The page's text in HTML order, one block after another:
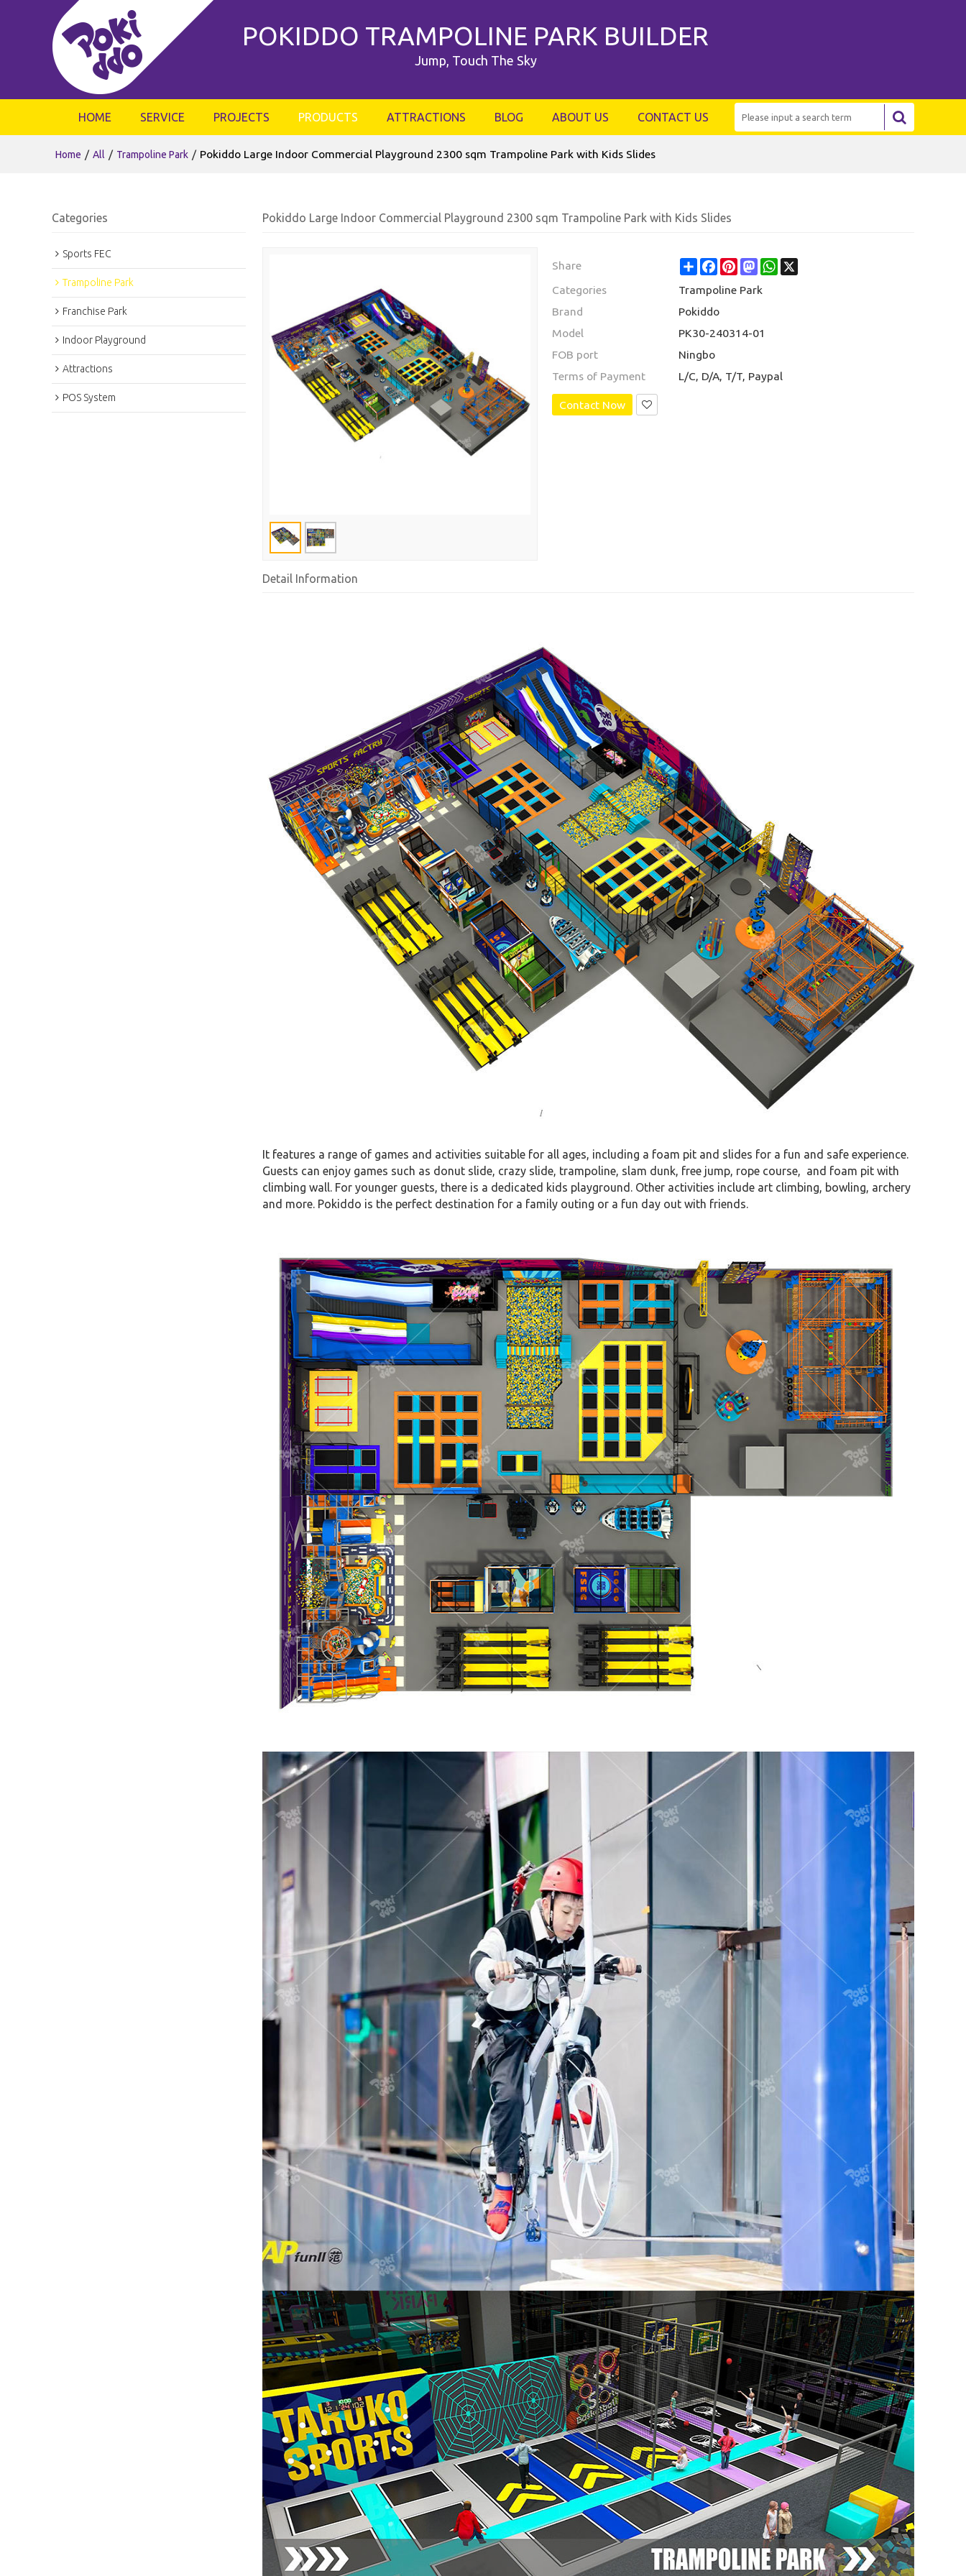
POKIDDO TRAMPOLINE PARK BUILDER
Jump, Touch The Sky
HOME SERVICE PROJECTS PRODUCTS ATTRACTIONS BLOG ABOUT US CONTACT US
Home / All / Trampoline Park / Pokiddo Large Indoor Commercial Playground 2300 sqm Trampoline Park with Kids Slides
Categories
Sports FEC
Trampoline Park
Franchise Park
Indoor Playground
Attractions
POS System
Pokiddo Large Indoor Commercial Playground 2300 sqm Trampoline Park with Kids Slides
Share ShareFacebook
PinterestMastodonWhatsApp
Categories
Trampoline Park
Brand
Pokiddo
Model
PK30-240314-01
FOB port
Ningbo
Terms of Payment
L/C, D/A, T/T, Paypal
Contact Now
Detail Information
It features a range of games and activities suitable for all ages, including a foam pit and slides for a fun and safe experience.
Guests can enjoy games such as donut slide, crazy slide, trampoline, slam dunk, free jump, rope course, and foam pit with
climbing wall. For younger guests, there is a dedicated kids playground. Other activities include art climbing, bowling, archery
and more. Pokiddo is the perfect destination for a family outing or a fun day out with friends.